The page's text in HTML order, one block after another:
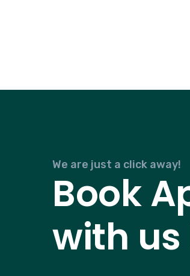
We are just a click away!
Book
with